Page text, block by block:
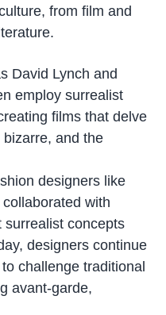
from film and
David Lynch and
employ surrealist
films that delve
and the
designers like
with
surrealist concepts
designers continue
challenge traditional
avant-garde,